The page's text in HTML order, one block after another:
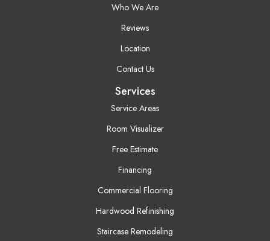
Who We Are
Reviews
Location
Contact Us
Services
Service Areas
Room Visualizer
Free Estimate
Financing
Commercial Flooring
Hardwood Refinishing
Staircase Remodeling